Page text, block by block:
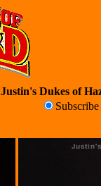
Justin's Dukes of
Subscribe